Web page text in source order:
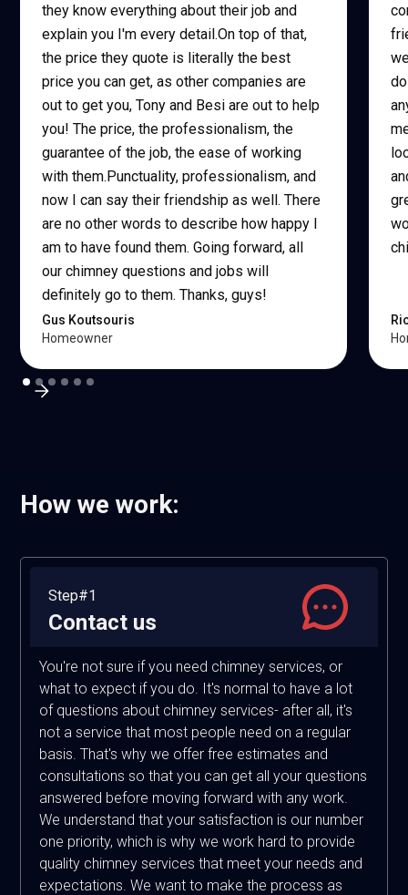
they know everything about their job and
explain you I'm every detail.On top of that,
the price they quote is literally the best
price you can get, as other companies are
out to get you, Tony and Besi are out to help
you! The price, the professionalism, the
guarantee of the job, the ease of working
with them.Punctuality, professionalism, and
now I can say their friendship as well. There
are no other words to describe how happy I
am to have found them. Going forward, all
our chimney questions and jobs will
definitely go to them. Thanks, guys!
Gus Koutsouris
Homeowner
How we work:
Step#1
Contact us
You're not sure if you need chimney services, or
what to expect if you do. It's normal to have a lot
of questions about chimney services- after all, it's
not a service that most people need on a regular
basis. That's why we offer free estimates and
consultations so that you can get all your questions
answered before moving forward with any work.
We understand that your satisfaction is our number
one priority, which is why we work hard to provide
quality chimney services that meet your needs and
expectations. We want to make the process as